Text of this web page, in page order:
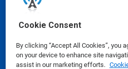
Cookie Consent
By clicking “Accept All Cookies”, you
on your device to enhance site
assist in our marketing efforts.
© Ecolab Inc.
Safety Data Sheets|